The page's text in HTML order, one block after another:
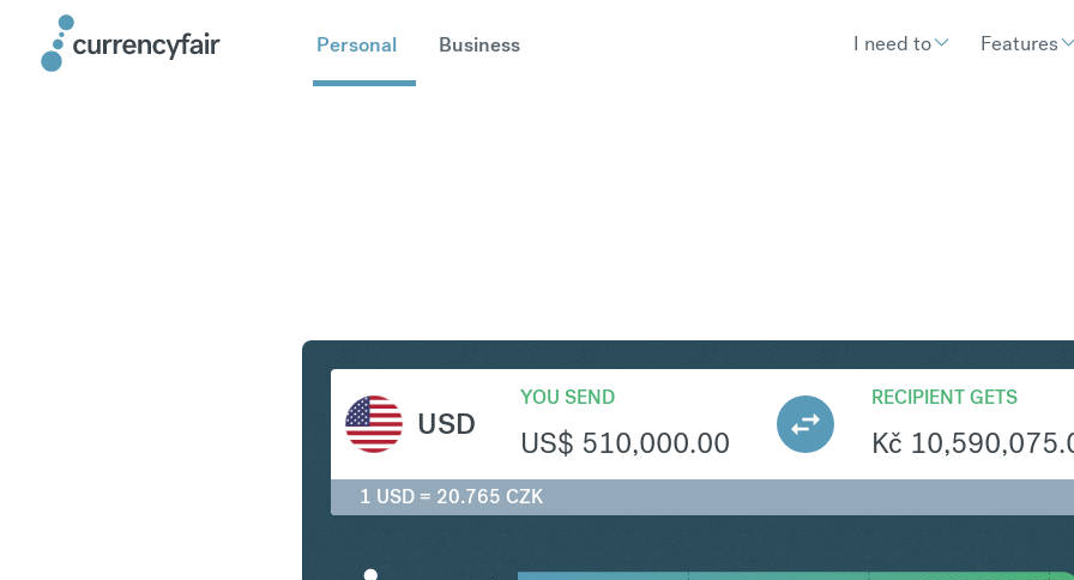
Personal Business I need to Features
USD
YOU SEND
US$ 510,000.00
RECIPIENT GETS
Kč
1 USD = 20.765 CZK